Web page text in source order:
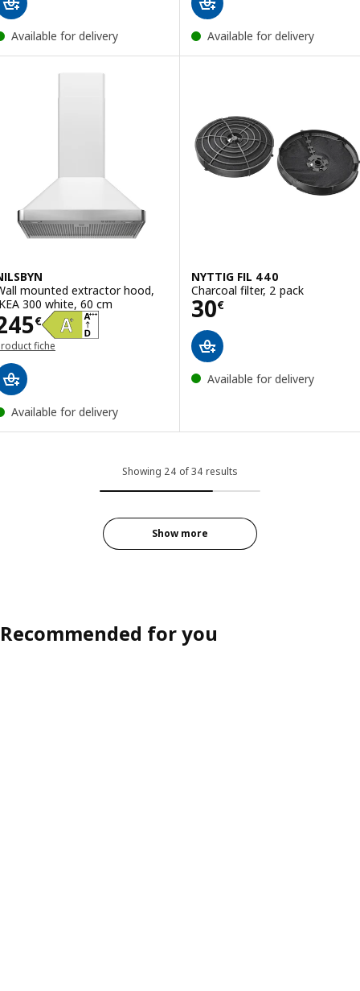
Available for delivery Available for delivery
mounted extractor hood,
300 white, 60 cm
€ 245€
fiche
Available for delivery
NYTTIG FIL 440
Charcoal filter, 2 pack
30€
Price 30€
Available for delivery
Showing 24 of 34 results
Show more
Recommended for you